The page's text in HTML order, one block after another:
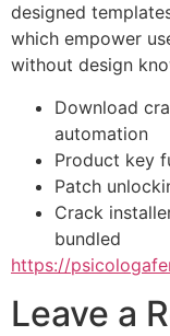
designed
which empower
without design
Download
automation
Product key
Patch
Crack
bundled
https://
Leave a